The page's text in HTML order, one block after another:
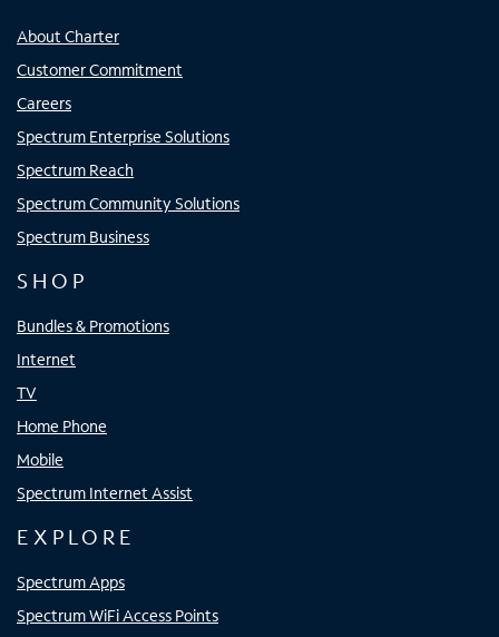
About Charter
Customer Commitment
Careers
Spectrum Enterprise Solutions
Spectrum Reach
Spectrum Community Solutions
Spectrum Business
SHOP
Bundles & Promotions
Internet
TV
Home Phone
Mobile
Spectrum Internet Assist
EXPLORE
Spectrum Apps
Spectrum WiFi Access Points